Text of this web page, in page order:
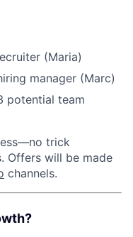
(Maria)
manager (Marc)
potential team
trick
Offers will be made
channels.